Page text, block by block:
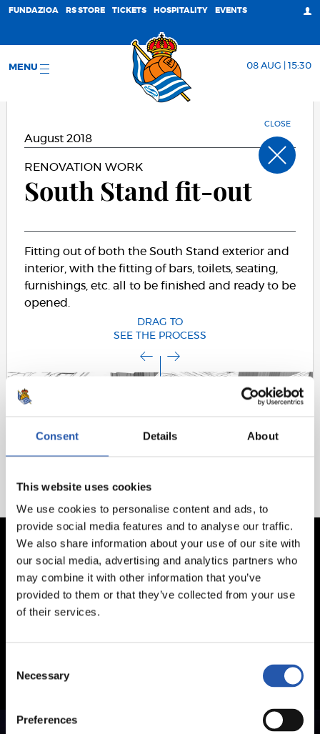
Consent Details About
This website uses cookies
We use cookies to personalise content and ads, to
provide social media features and to analyse our traffic.
We also share information about your use of our site with
our social media, advertising and analytics partners who
may combine it with other information that you’ve
provided to them or that they’ve collected from your use
of their services.
Selection
Necessary
Preferences
FUNDAZIOA RS STORE TICKETS HOSPITALITY EVENTS
MENU 08 AUG | 15:30
August 2018
RENOVATION WORK
South Stand fit-out
Fitting out of both the South Stand exterior and
interior, with the fitting of bars, toilets, seating,
furnishings, etc. all to be finished and ready to be
opened.
CLOSE
DRAG TO
SEE THE PROCESS